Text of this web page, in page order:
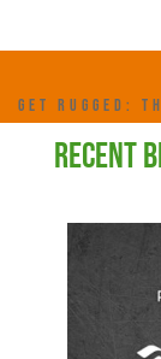
GET RUGGED:
RECENT